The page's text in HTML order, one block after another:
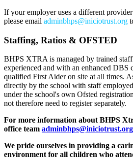
If your employer uses a different
please email adminbhps@iniciotrust.org
Staffing, Ratios & OFSTED
BHPS XTRA is managed by trained
experienced and with an enhanced DBS
qualified First Aider on site at all times.
directly by the school with staff
under the school's own Ofsted
not therefore need to register separately.
For more information about BHPS
office team adminbhps@iniciotrust.org
We pride ourselves in providing a
environment for all children who